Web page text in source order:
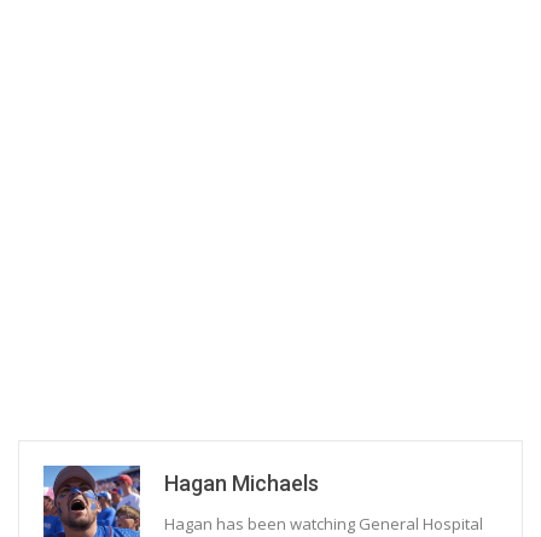
Hagan Michaels
Hagan has been watching General Hospital